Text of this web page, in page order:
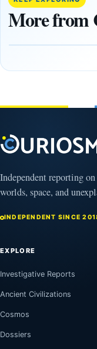
More from
Physicist
Maps
the Edge of
Observable
2026
Independent reporting
worlds, space, and
INDEPENDENT SINCE
EXPLORE
Investigative Reports
Ancient Civilizations
Cosmos
Dossiers